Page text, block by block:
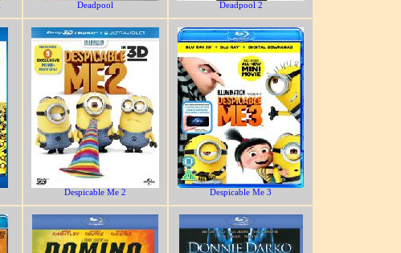
Deadpool Deadpool 2
Despicable Me 2 Despicable Me 3